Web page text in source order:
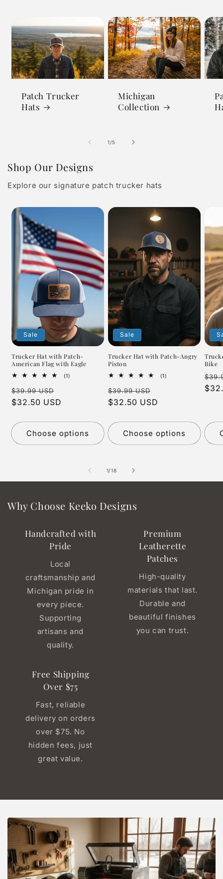
Patch Trucker
Hats
Michigan
Collection
1/of
5
Shop Our Designs
Explore our signature patch trucker hats
Sale
Trucker Hat with Patch-
American Flag with Eagle
(1)
Regular
price
$39.99 USD
price
$32.50 USD
Choose options
Sale
Trucker Hat with Patch-Angry
Piston
(1)
Regular
price
$39.99 USD
price
$32.50 USD
Choose options
Bike
1/of
18
Why Choose Keeko Designs
Handcrafted with
Pride
Local
craftsmanship and
Michigan pride in
every piece.
Supporting
artisans and
quality.
Premium
Leatherette
Patches
High-quality
materials that last.
Durable and
beautiful finishes
you can trust.
Free Shipping
Over $75
Fast, reliable
delivery on orders
over $75. No
hidden fees, just
great value.